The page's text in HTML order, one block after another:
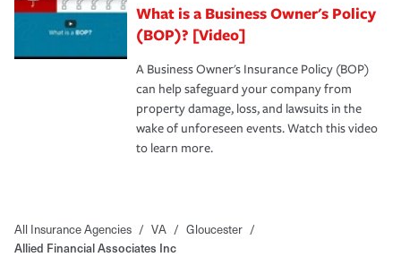
What is a Business Owner's Policy
(BOP)? [Video]
A Business Owner's Insurance Policy (BOP)
can help safeguard your company from
property damage, loss, and lawsuits in the
wake of unforeseen events. Watch this video
to learn more.
All Insurance Agencies / VA / Gloucester /
Allied Financial Associates Inc